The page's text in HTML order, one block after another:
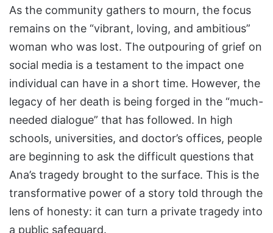
As the community gathers to mourn, the focus
remains on the “vibrant, loving, and ambitious”
woman who was lost. The outpouring of grief on
social media is a testament to the impact one
individual can have in a short time. However, the
legacy of her death is being forged in the “much-
needed dialogue” that has followed. In high
schools, universities, and doctor’s offices, people
are beginning to ask the difficult questions that
Ana’s tragedy brought to the surface. This is the
transformative power of a story told through the
lens of honesty: it can turn a private tragedy into
a public safeguard.